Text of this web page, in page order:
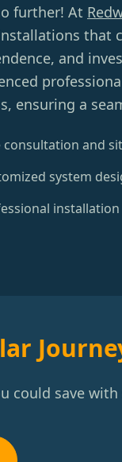
further! At
that
and
ensuring a
consultation and
system
could save with